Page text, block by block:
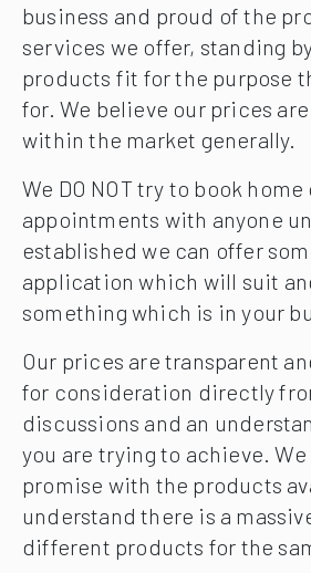
business and proud of the
services we offer, standing
products fit for the purpose
for. We believe our prices
within the market generally.
We DO NOT try to book
appointments with anyone
established we can offer
application which will suit
something which is in your
Our prices are transparent
for consideration directly
discussions and an
you are trying to achieve. We
promise with the products
understand there is a
different products for the